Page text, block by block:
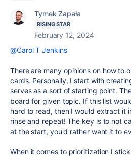
Tymek Zapała
RISING STAR
February 12, 2024
@Carol T Jenkins
There are many opinions on how to
cards. Personally, I start with
serves as a sort of starting point.
board for given topic. If this list
hard to read, then I would extract it
rinse and repeat! The key is to not
at the start, you'd rather want it to
When it comes to prioritization I